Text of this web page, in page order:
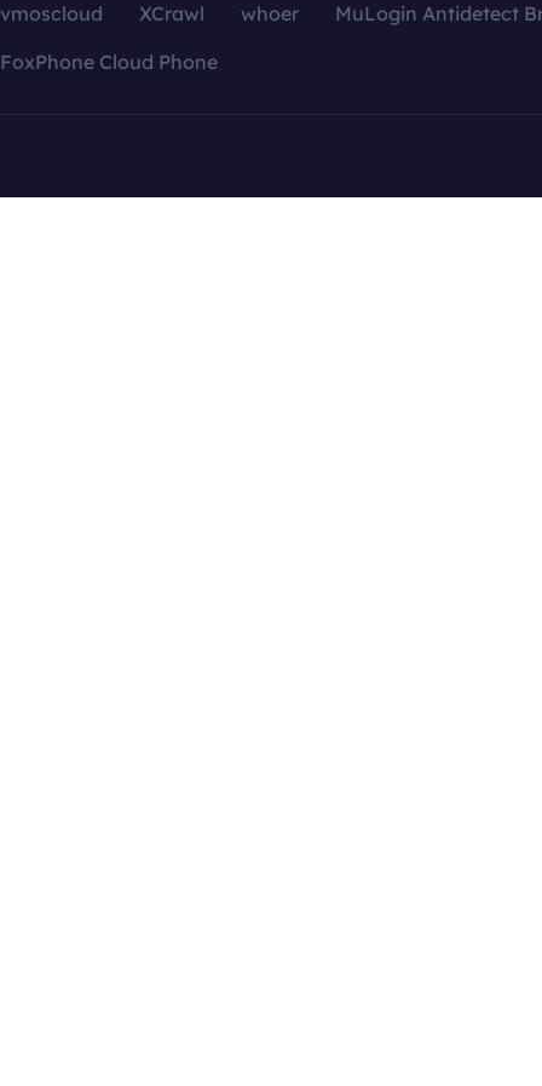
vmoscloud XCrawl whoer
MuLogin Antidetect
FoxPhone Cloud Phone